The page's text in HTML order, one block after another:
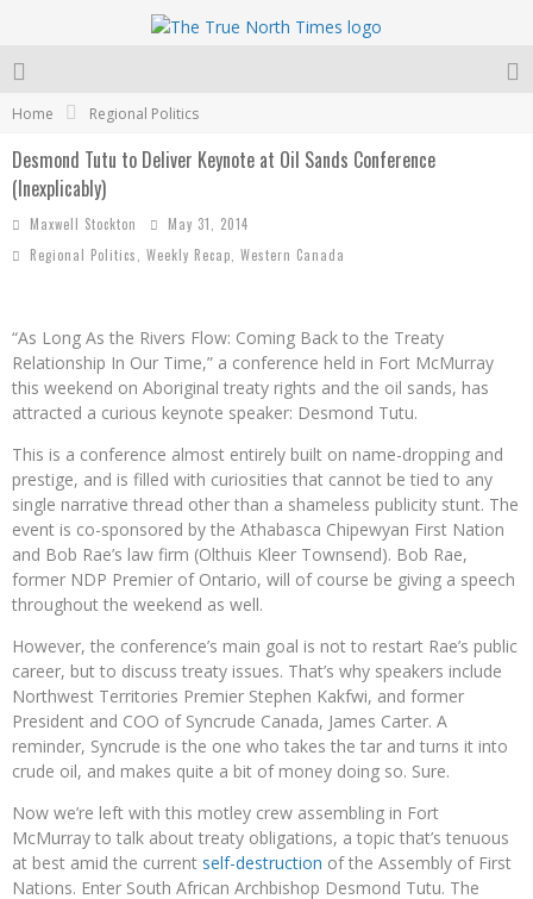
Home Regional Politics
Desmond Tutu to Deliver Keynote at Oil Sands Conference
(Inexplicably)
Maxwell Stockton
May 31, 2014
Regional Politics
Weekly Recap Western Canada
“As Long As the Rivers Flow: Coming Back to the Treaty
Relationship In Our Time,” a conference held in Fort McMurray
this weekend on Aboriginal treaty rights and the oil sands, has
attracted a curious keynote speaker: Desmond Tutu.
This is a conference almost entirely built on name-dropping and
prestige, and is filled with curiosities that cannot be tied to any
single narrative thread other than a shameless publicity stunt. The
event is co-sponsored by the Athabasca Chipewyan First Nation
and Bob Rae’s law firm (Olthuis Kleer Townsend). Bob Rae,
former NDP Premier of Ontario, will of course be giving a speech
throughout the weekend as well.
However, the conference’s main goal is not to restart Rae’s public
career, but to discuss treaty issues. That’s why speakers include
Northwest Territories Premier Stephen Kakfwi, and former
President and COO of Syncrude Canada, James Carter. A
reminder, Syncrude is the one who takes the tar and turns it into
crude oil, and makes quite a bit of money doing so. Sure.
Now we’re left with this motley crew assembling in Fort
McMurray to talk about treaty obligations, a topic that’s tenuous
at best amid the current self-destruction of the Assembly of First
Nations. Enter South African Archbishop Desmond Tutu. The